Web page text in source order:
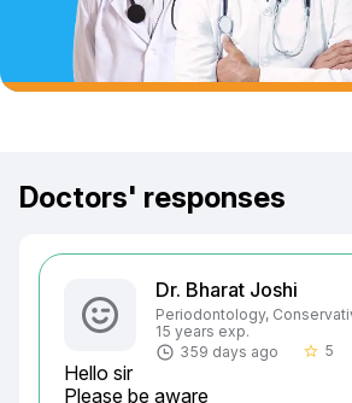
Doctors' responses
Dr. Bharat Joshi
Periodontology,
15 years exp.
359 days ago
star_border 5
Hello sir
Please be aware